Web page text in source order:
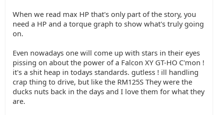
When we read max HP that's only part of the story, you
need a HP and a torque graph to show what's truly going
on.
Even nowadays one will come up with stars in their eyes
pissing on about the power of a Falcon XY GT-HO C'mon !
it's a shit heap in todays standards. gutless ! ill handling
crap thing to drive, but like the RM125S They were the
ducks nuts back in the days and I love them for what they
are.